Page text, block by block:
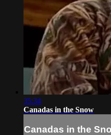
35:34
Canadas in the Snow
Canadas in the